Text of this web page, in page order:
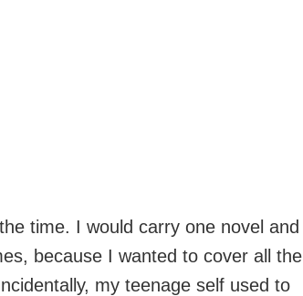
time. I would carry one novel and
because I wanted to cover all the
my teenage self used to